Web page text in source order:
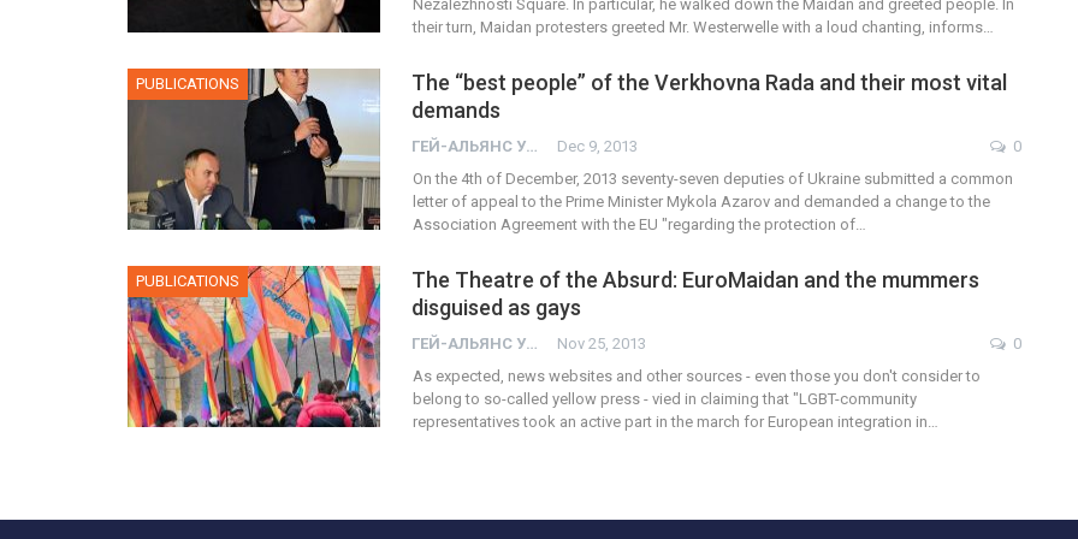
Nezalezhnosti Square. In particular, he walked down the Maidan and greeted people. In
their turn, Maidan protesters greeted Mr. Westerwelle with a loud chanting, informs…
PUBLICATIONS
The “best people” of the Verkhovna Rada and their most vital
demands
ГЕЙ-АЛЬЯНС УКРАИНА Dec 9, 2013
0
On the 4th of December, 2013 seventy-seven deputies of Ukraine submitted a common
letter of appeal to the Prime Minister Mykola Azarov and demanded a change to the
Association Agreement with the EU "regarding the protection of…
PUBLICATIONS
The Theatre of the Absurd: EuroMaidan and the mummers
disguised as gays
ГЕЙ-АЛЬЯНС УКРАИНА Nov 25, 2013
0
As expected, news websites and other sources - even those you don't consider to
belong to so-called yellow press - vied in claiming that "LGBT-community
representatives took an active part in the march for European integration in…